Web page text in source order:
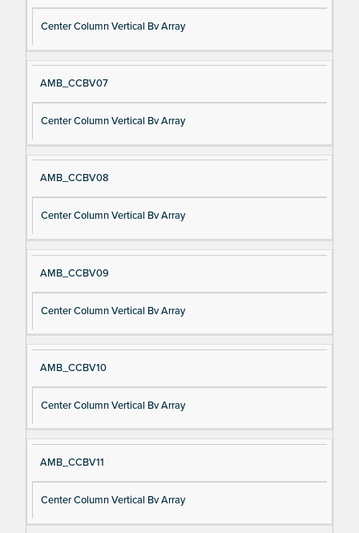
Center Column Vertical Bv Array
AMB_CCBV07
Center Column Vertical Bv Array
AMB_CCBV08
Center Column Vertical Bv Array
AMB_CCBV09
Center Column Vertical Bv Array
AMB_CCBV10
Center Column Vertical Bv Array
AMB_CCBV11
Center Column Vertical Bv Array